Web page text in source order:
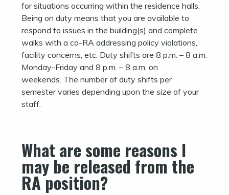
for situations occurring within the residence halls.
Being on duty means that you are available to
respond to issues in the building(s) and complete
walks with a co-RA addressing policy violations,
facility concerns, etc. Duty shifts are 8 p.m. – 8 a.m.
Monday-Friday and 8 p.m. – 8 a.m. on
weekends. The number of duty shifts per
semester varies depending upon the size of your
staff.
What are some reasons I
may be released from the
RA position?